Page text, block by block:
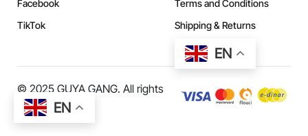
Facebook
TikTok
Terms and Conditions
Shipping & Returns
EN
© 2025 GUYA GANG. All rights
reserved.EN